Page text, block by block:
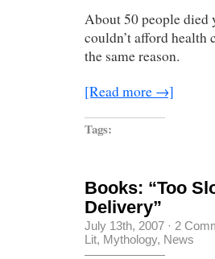
About 50 people died
couldn’t afford
the same reason.
[Read more →]
Tags:
Books: “Too
Delivery”
July 13th, 2007 · 2
Lit, Mythology, News